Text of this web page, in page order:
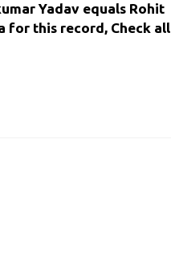
Yadav equals Rohit
for this record, Check all